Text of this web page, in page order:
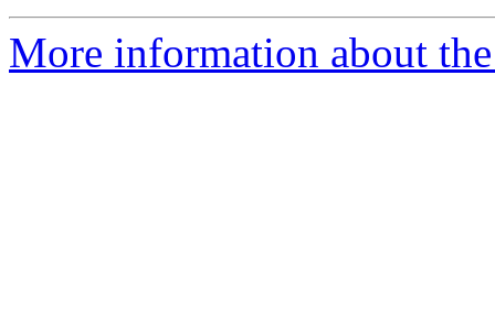
More information about